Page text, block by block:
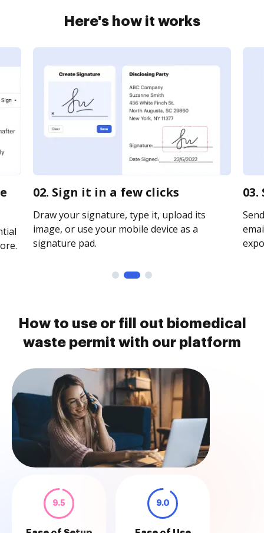
Here's how it works
02. Sign it in a few clicks
Draw your signature, type it, upload its
image, or use your mobile device as a
signature pad.
How to use or fill out biomedical
waste permit with our platform
9.5 9.0